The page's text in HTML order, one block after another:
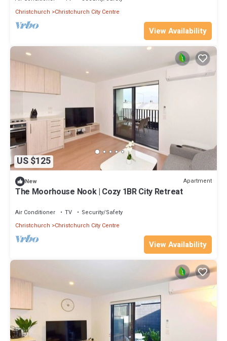
Christchurch
Christchurch City Centre
View Availability
US $125
New Apartment
The Moorhouse Nook | Cozy 1BR City Retreat
Air Conditioner TV
Security/Safety
Christchurch
Christchurch City Centre
View Availability